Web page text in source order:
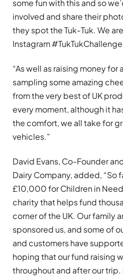
some fun with this and so
involved and share their
they spot the Tuk-Tuk. We
Instagram
“As well as raising money
sampling some amazing
from the very best of UK
every moment, although it
the comfort, we all take for
vehicles.”
David Evans, Co-Founder
Dairy Company, added, “So
£10,000 for Children in
charity that helps fund
corner of the UK. Our family
sponsored us, and some of
and customers have
hoping that our fund raising
throughout and after our